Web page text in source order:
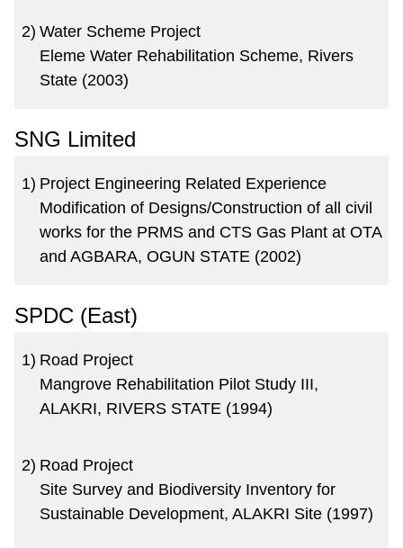
2) Water Scheme Project
Eleme Water Rehabilitation Scheme, Rivers
State (2003)
SNG Limited
1) Project Engineering Related Experience
Modification of Designs/Construction of all civil
works for the PRMS and CTS Gas Plant at OTA
and AGBARA, OGUN STATE (2002)
SPDC (East)
1) Road Project
Mangrove Rehabilitation Pilot Study III,
ALAKRI, RIVERS STATE (1994)
2) Road Project
Site Survey and Biodiversity Inventory for
Sustainable Development, ALAKRI Site (1997)